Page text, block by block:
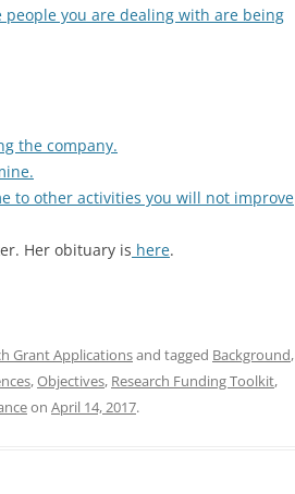
you are dealing with are being
the company.
to other activities you will not improve
Her obituary is here.
Grant Applicationsand tagged Background,
,Objectives, Research Funding Toolkit,
on April 14, 2017.